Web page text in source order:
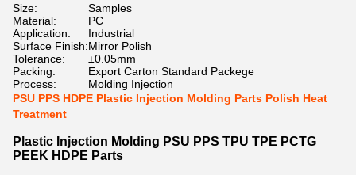
Size:
Samples
Material:
PC
Application:
Industrial
Surface Finish:Mirror Polish
Tolerance:
±0.05mm
Packing:
Export Carton Standard Packege
Process:
Molding Injection
PSU PPS HDPE Plastic Injection Molding Parts Polish Heat
Treatment
Plastic Injection Molding PSU PPS TPU TPE PCTG
PEEK HDPE Parts